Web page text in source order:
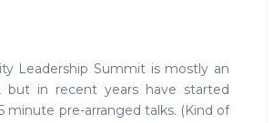
Leadership Summit is mostly an
but in recent years have started
minute pre-arranged talks. (Kind of